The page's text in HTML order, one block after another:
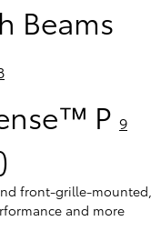
Beams
P 9
front-grille-mounted,
and more